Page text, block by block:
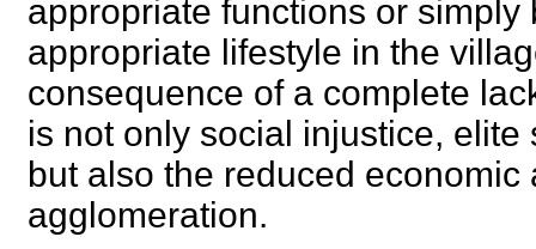
appropriate functions or
appropriate lifestyle in the
consequence of a complete
is not only social injustice,
but also the reduced
agglomeration.